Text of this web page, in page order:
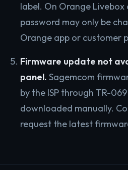
label. On Orange Livebox
password may only be
Orange app or customer
Firmware update not
panel. Sagemcom
by the ISP through TR-
downloaded manually.
request the latest